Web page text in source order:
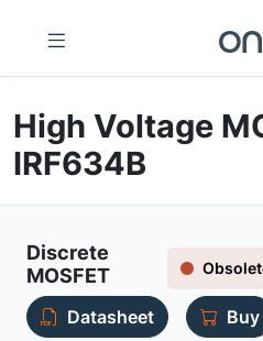
High Voltage
IRF634B
Discrete
MOSFET
Datasheet
Buy